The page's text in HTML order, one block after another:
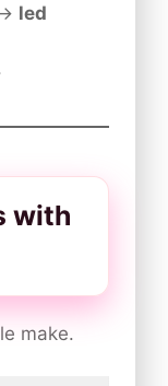
led
with
make.